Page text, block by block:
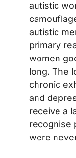
autistic
autistic
primary
women
long. The
chronic
and
receive a
recognise
were